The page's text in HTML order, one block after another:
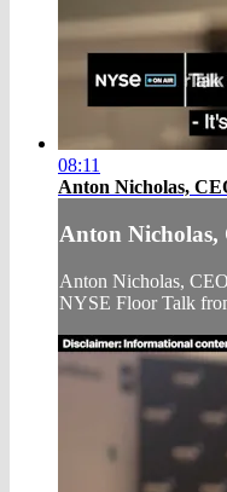
08:11
Anton Nicholas,
Anton Nicholas,
Anton Nicholas,
NYSE Floor Talk